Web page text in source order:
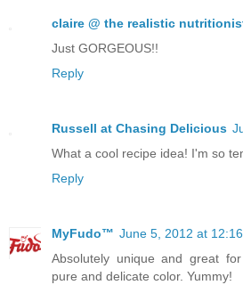
claire @ the realistic
Just GORGEOUS!!
Reply
Russell at Chasing Delicious
What a cool recipe idea! I'm so
Reply
MyFudo™ June 5, 2012 at
Absolutely unique and great
pure and delicate color. Yummy!